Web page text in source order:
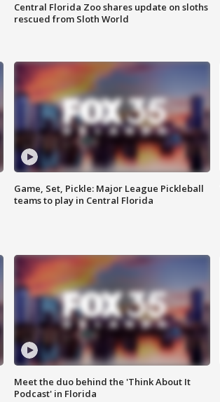
Central Florida Zoo shares update on sloths
rescued from Sloth World
Game, Set, Pickle: Major League Pickleball
teams to play in Central Florida
Meet the duo behind the 'Think About It
Podcast' in Florida